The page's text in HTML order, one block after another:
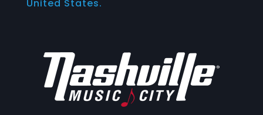
United States.